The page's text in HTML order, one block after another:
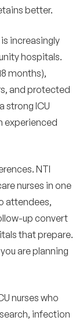
better.
is increasingly
hospitals.
months),
and protected
strong ICU
experienced
NTI
nurses in one
attendees,
up convert
that prepare.
are planning
nurses who
infection